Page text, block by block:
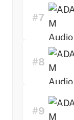
#7
#8
#9